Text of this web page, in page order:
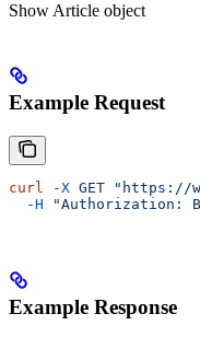
Show Article object
Example Request
curl -X GET "https://
  -H
"Authorization:
Example Response